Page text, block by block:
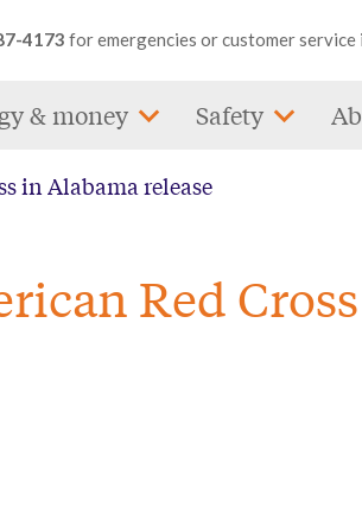
4173 for emergencies or customer service
& money Safety
in Alabama release
Red